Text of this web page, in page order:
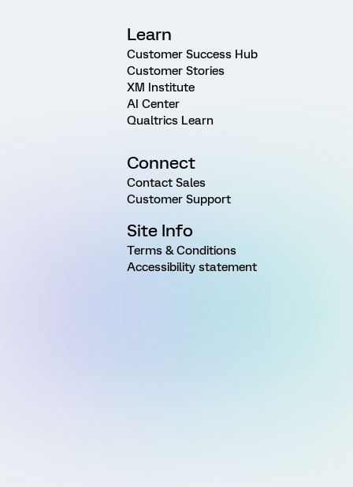
Learn
Customer Success Hub
Customer Stories
XM Institute
AI Center
Qualtrics Learn
Connect
Contact Sales
Customer Support
Site Info
Terms & Conditions
Accessibility statement